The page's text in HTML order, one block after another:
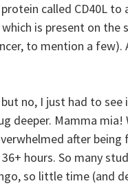
called CD40L to
is present on
to mention a
no, I just had to see
deeper. Mamma mia!
after being
hours. So many
so little time (and